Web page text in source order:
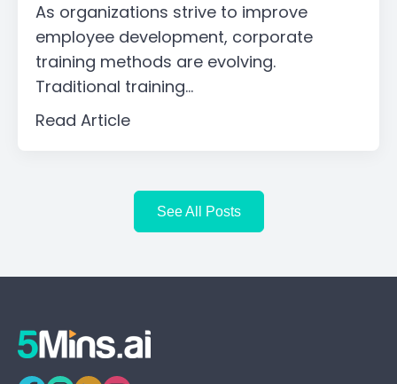
As organizations strive to improve
employee development, corporate
training methods are evolving.
Traditional training...
Read Article
See All Posts